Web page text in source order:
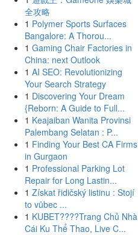
全攻略
1 Polymer Sports Surfaces
Bangalore: A Thorou...
1 Gaming Chair Factories in
China: next Outlook
1 AI SEO: Revolutionizing
Your Search Strategy
1 Discovering Your Dream
{Reborn: A Guide to Full...
1 Keajaiban Wanita Provinsi
Palembang Selatan : P...
1 Finding Your Best CA Firms
in Gurgaon
1 Professional Parking Lot
Repair for Long Lastin...
1 Získat řidičský listinu : Stojí
to vůbec ...
1 KUBET????️Trang Chủ Nhà
Cái Ku Thể Thao, Live C...